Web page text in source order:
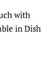
with
in Dish